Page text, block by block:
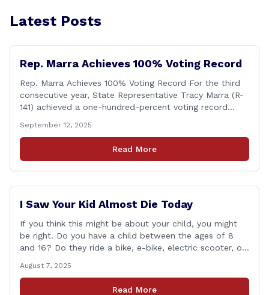
Latest Posts
Rep. Marra Achieves 100% Voting Record
Rep. Marra Achieves 100% Voting Record For the third
consecutive year, State Representative Tracy Marra (R-
141) achieved a one-hundred-percent voting record
statistics compiled by the House Clerk’s Office. This
year, Rep. Marra cast her vote on 381 separate pieces
of legislation that made it to the floor [&hellip;]
September 12, 2025
Read More
I Saw Your Kid Almost Die Today
If you think this might be about your child, you might
be right. Do you have a child between the ages of 8
and 16? Do they ride a bike, e-bike, electric scooter, or
popular among kids—and understandably so. After
remote learning and limited social interaction, it’s
August 7, 2025
Read More